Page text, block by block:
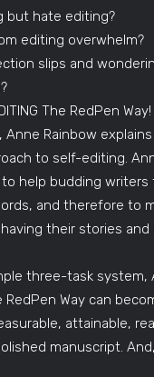
but hate editing?
editing overwhelm?
slips and
The RedPen Way!
Anne Rainbow
to self-editing.
help budding
and therefore to
their stories
three-task system,
RedPen Way can
attainable,
manuscript.